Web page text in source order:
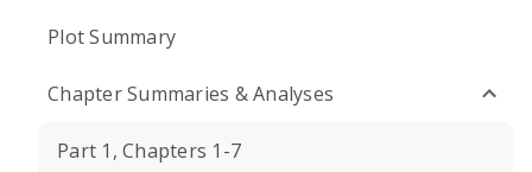
Plot Summary
Chapter Summaries & Analyses
Part 1, Chapters 1-7